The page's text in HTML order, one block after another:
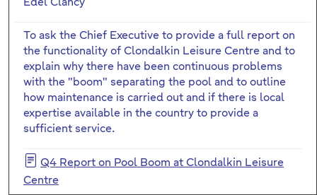
Edel Clancy
To ask the Chief Executive to provide a full report on
the functionality of Clondalkin Leisure Centre and to
explain why there have been continuous problems
with the "boom" separating the pool and to outline
how maintenance is carried out and if there is local
expertise available in the country to provide a
sufficient service.
Q4 Report on Pool Boom at Clondalkin Leisure
Centre